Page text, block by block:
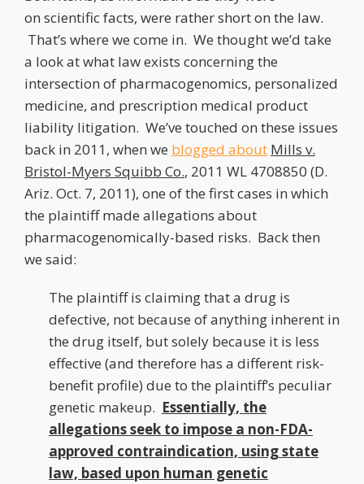
on scientific facts, were rather short on the law.
That’s where we come in. We thought we’d take
a look at what law exists concerning the
intersection of pharmacogenomics, personalized
medicine, and prescription medical product
liability litigation. We’ve touched on these issues
back in 2011, when we blogged about Mills v.
Bristol-Myers Squibb Co., 2011 WL 4708850 (D.
Ariz. Oct. 7, 2011), one of the first cases in which
the plaintiff made allegations about
pharmacogenomically-based risks. Back then
we said:
The plaintiff is claiming that a drug is
defective, not because of anything inherent in
the drug itself, but solely because it is less
effective (and therefore has a different risk-
benefit profile) due to the plaintiff’s peculiar
genetic makeup. Essentially, the
allegations seek to impose a non-FDA-
approved contraindication, using state
law, based upon human genetic